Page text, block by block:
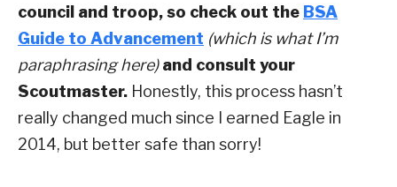
council and troop, so check out the BSA
Guide to Advancement (which is what I’m
paraphrasing here)and consult your
Scoutmaster. Honestly, this process hasn’t
really changed much since I earned Eagle in
2014, but better safe than sorry!